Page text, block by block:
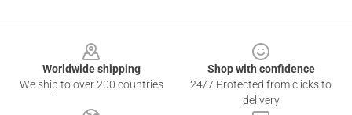
Worldwide shipping
We ship to over 200 countries
Shop with confidence
24/7 Protected from clicks to
delivery